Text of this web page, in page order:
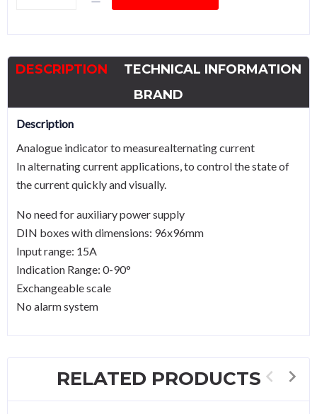
DESCRIPTION
TECHNICAL INFORMATION
BRAND
Description
Analogue indicator to measurealternating current
In alternating current applications, to control the state of
the current quickly and visually.
No need for auxiliary power supply
DIN boxes with dimensions: 96x96mm
Input range: 15A
Indication Range: 0-90°
Exchangeable scale
No alarm system
RELATED PRODUCTS